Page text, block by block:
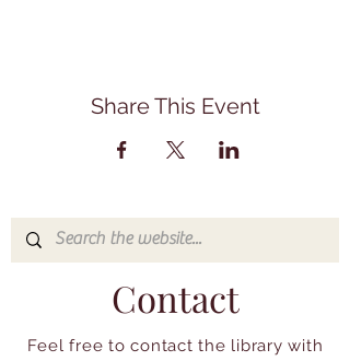
Share This Event
Contact
Feel free to contact the library with